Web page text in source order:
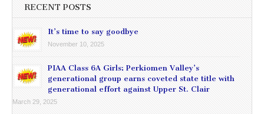
RECENT POSTS
It’s time to say goodbye
November 10, 2025
PIAA Class 6A Girls: Perkiomen Valley’s
generational group earns coveted state title with
generational effort against Upper St. Clair
March 29, 2025